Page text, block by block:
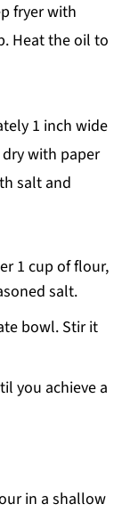
fryer with
Heat the oil to
1 inch wide
with paper
salt and
1 cup of flour,
salt.
bowl. Stir it
you achieve a
in a shallow